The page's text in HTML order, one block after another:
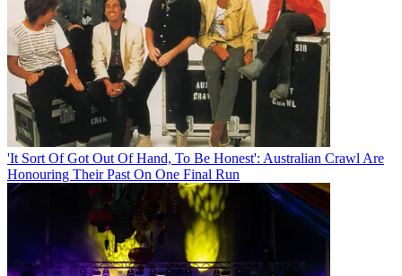
'It Sort Of Got Out Of Hand, To Be Honest': Australian Crawl Are
Honouring Their Past On One Final Run